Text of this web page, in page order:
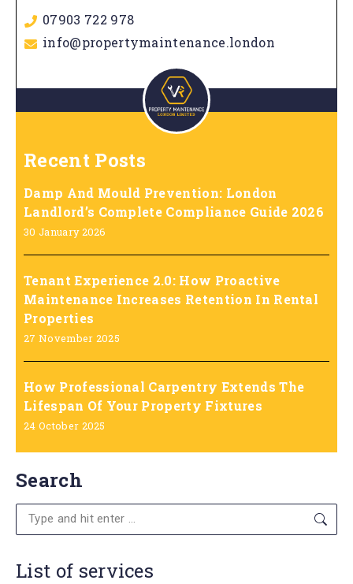
07903 722 978
info@propertymaintenance.london
Recent Posts
Damp And Mould Prevention: London
Landlord’s Complete Compliance Guide 2026
30 January 2026
Tenant Experience 2.0: How Proactive
Maintenance Increases Retention In Rental
Properties
27 November 2025
How Professional Carpentry Extends The
Lifespan Of Your Property Fixtures
24 October 2025
Search
Search:
List of services